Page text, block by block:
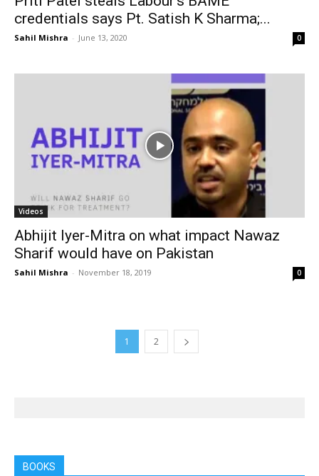
credentials says Pt. Satish K Sharma;...
Sahil Mishra - June 13, 2020 0
Videos
Abhijit Iyer-Mitra on what impact Nawaz
Sharif would have on Pakistan
Sahil Mishra - November 18, 2019 0
1 2
BOOKS